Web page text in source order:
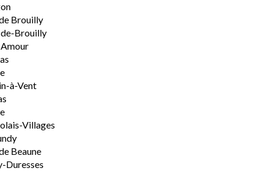
Brouilly
Brouilly
à-Vent
Villages
Beaune
Duresses